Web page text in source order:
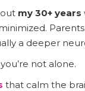
my 30+ years
a deeper
not alone.
that calm the